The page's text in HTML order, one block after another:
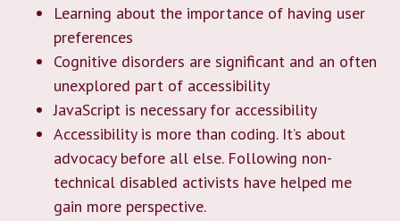
Learning about the importance of having user
preferences
Cognitive disorders are significant and an often
unexplored part of accessibility
JavaScript is necessary for accessibility
Accessibility is more than coding. It’s about
advocacy before all else. Following non-
technical disabled activists have helped me
gain more perspective.